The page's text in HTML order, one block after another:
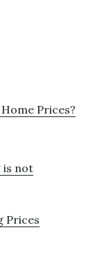
Prices?
is not
Prices